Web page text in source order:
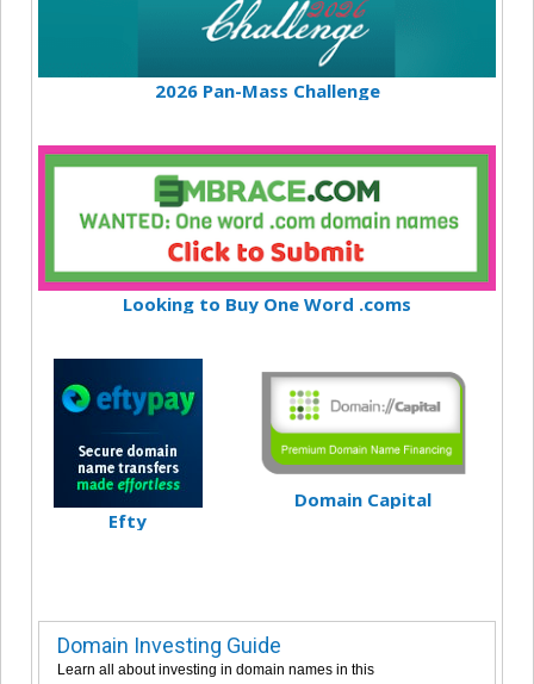
2026 Pan-Mass Challenge
Looking to Buy One Word .coms
Efty
Domain Capital
Domain Investing Guide
Learn all about investing in domain names in this